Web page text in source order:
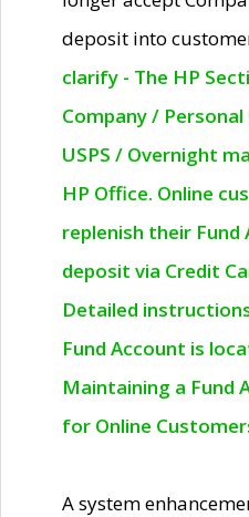
deposit into
clarify - The HP
Company /
USPS / Overnight
HP Office. Online
replenish their
deposit via Credit
Detailed
Fund Account is
Maintaining a Fund
for Online
A system